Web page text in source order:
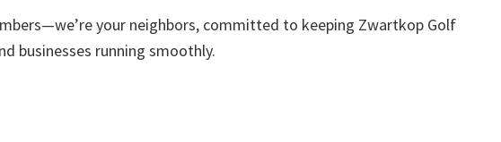
your neighbors, committed to keeping Zwartkop Golf
businesses running smoothly.